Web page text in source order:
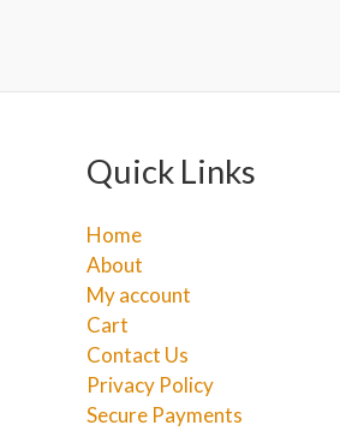
Quick Links
Home
About
My account
Cart
Contact Us
Privacy Policy
Secure Payments